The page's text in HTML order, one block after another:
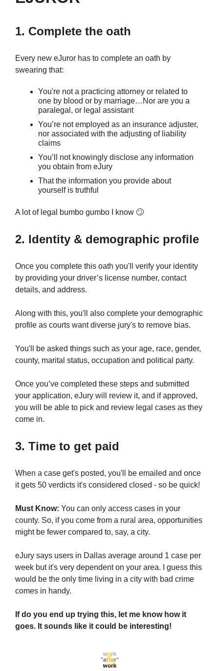
1. Complete the oath
Every new eJuror has to complete an oath by
swearing that:
You're not a practicing attorney or related to
one by blood or by marriage…Nor are you a
paralegal, or legal assistant
You’re not employed as an insurance adjuster,
nor associated with the adjusting of liability
claims
You’ll not knowingly disclose any information
you obtain from eJury
That the information you provide about
yourself is truthful
A lot of legal bumbo gumbo I know 🙄
2. Identity & demographic profile
Once you complete this oath you'll verify your identity
by providing your driver’s license number, contact
details, and address.
Along with this, you'll also complete your demographic
profile as courts want diverse jury's to remove bias.
You'll be asked things such as your age, race, gender,
county, marital status, occupation and political party.
Once you’ve completed these steps and submitted
your application, eJury will review it, and if approved,
you will be able to pick and review legal cases as they
come in.
3. Time to get paid
When a case get's posted, you'll be emailed and once
it gets 50 verdicts it's considered closed - so be quick!
Must Know: You can only access cases in your
county. So, if you come from a rural area, opportunities
might be fewer compared to, say, a city.
eJury says users in Dallas average around 1 case per
week but it's very dependent on your area. I guess this
would be the only time living in a city with bad crime
comes in handy.
If do you end up trying this, let me know how it
goes. It sounds like it could be interesting!